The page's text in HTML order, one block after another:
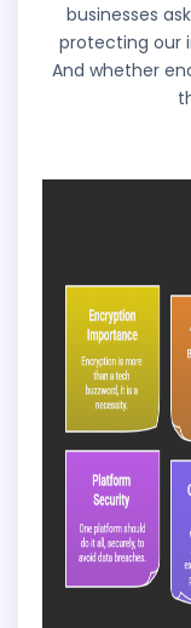
businesses
protecting our
And whether